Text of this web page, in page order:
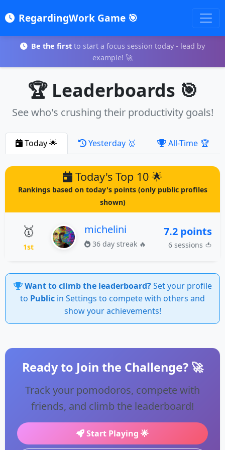
RegardingWork Game 🎯
Be the first to start a focus session today - lead by
example! 🚀
🏆 Leaderboards 🎯
See who's crushing their productivity goals!
Today🌟 Yesterday 🥇 All-Time 🏆
Today's Top 10 🌟
Rankings based on today's points (only public profiles
shown)
🥇
1st
michelini
36 day streak 🔥
7.2 points
6 sessions 🍅
Want to climb the leaderboard?Set your profile
to Public in Settings to compete with others and
show your achievements!
Ready to Join the Challenge? 🚀
Track your pomodoros, compete with
friends, and climb the leaderboard!
Start Playing 🌟